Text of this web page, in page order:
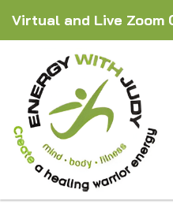
Virtual and Live